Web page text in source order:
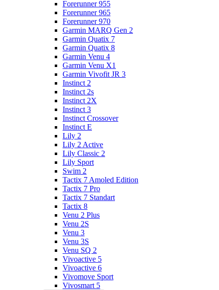
Forerunner 955
Forerunner 965
Forerunner 970
Garmin MARQ Gen 2
Garmin Quatix 7
Garmin Quatix 8
Garmin Venu 4
Garmin Venu X1
Garmin Vivofit JR 3
Instinct 2
Instinct 2s
Instinct 2X
Instinct 3
Instinct Crossover
Instinct E
Lily 2
Lily 2 Active
Lily Classic 2
Lily Sport
Swim 2
Tactix 7 Amoled Edition
Tactix 7 Pro
Tactix 7 Standart
Tactix 8
Venu 2 Plus
Venu 2S
Venu 3
Venu 3S
Venu SQ 2
Vivoactive 5
Vivoactive 6
Vivomove Sport
Vivosmart 5